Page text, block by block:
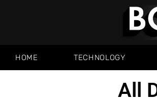
HOME TECHNOLOGY
All